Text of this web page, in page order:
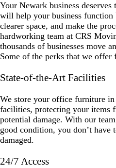
Your Newark business
will help your business function
clearer space, and make the
hardworking team at CRS
thousands of businesses move
Some of the perks that we
State-of-the-Art Facilities
We store your office furniture
facilities, protecting your items
potential damage. With our
good condition, you don’t
damaged.
24/7 Access